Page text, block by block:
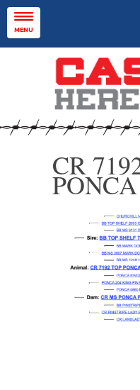
Skip to main content
MENU
CR